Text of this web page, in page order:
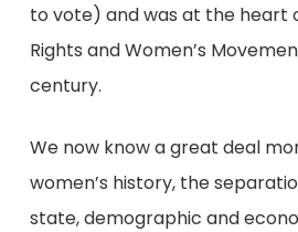
to vote) and was at the heart
Rights and Women’s
century.
We now know a great deal
women’s history, the
state, demographic and